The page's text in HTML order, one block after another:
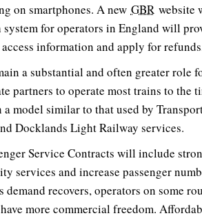
on smartphones. A new GBRwebsite
system for operators in England will
access information and apply for
a substantial and often greater role
partners to operate most trains to the
a model similar to that used by
Docklands Light Railway services.
Service Contracts will include
services and increase passenger
demand recovers, operators on some
more commercial freedom.